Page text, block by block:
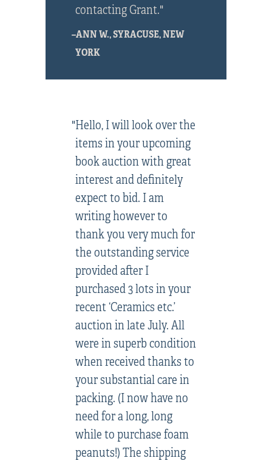
contacting Grant."
–ANN W., SYRACUSE, NEW
YORK
"Hello, I will look over the
items in your upcoming
book auction with great
interest and definitely
expect to bid. I am
writing however to
thank you very much for
the outstanding service
provided after I
purchased 3 lots in your
recent ‘Ceramics etc.’
auction in late July. All
were in superb condition
when received thanks to
your substantial care in
packing. (I now have no
need for a long, long
while to purchase foam
peanuts!) The shipping